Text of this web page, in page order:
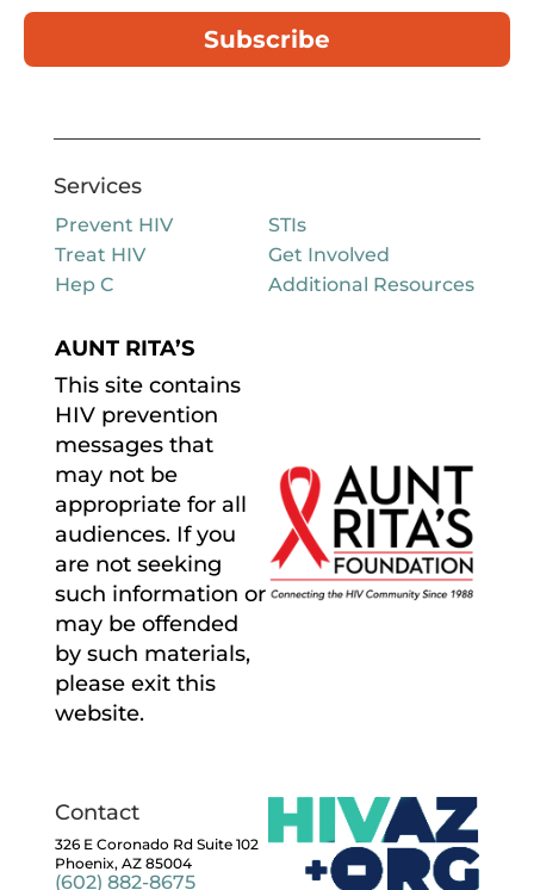
Subscribe
Services
Prevent HIV
Treat HIV
Hep C
STIs
Get Involved
Additional Resources
AUNT RITA’S
This site contains
HIV prevention
messages that
may not be
appropriate for all
audiences. If you
are not seeking
such information or
may be offended
by such materials,
please exit this
website.
Contact
326 E Coronado Rd Suite 102
Phoenix, AZ 85004
(602) 882-8675